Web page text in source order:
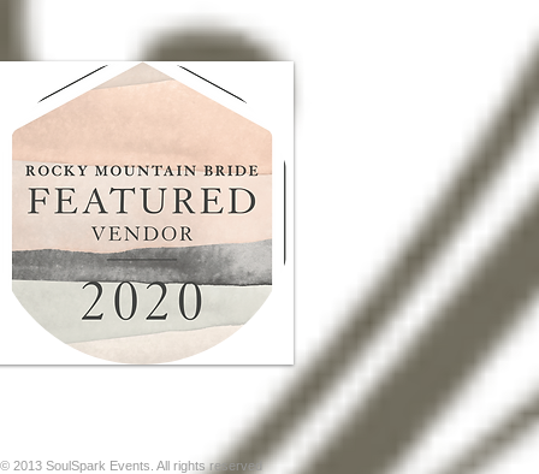
© 2013 SoulSpark Events. All rights reserved